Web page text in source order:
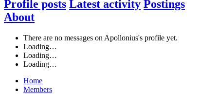
Profile posts Latest activity Postings
About
There are no messages on Apollonius's profile yet.
Loading…
Loading…
Loading…
Home
Members